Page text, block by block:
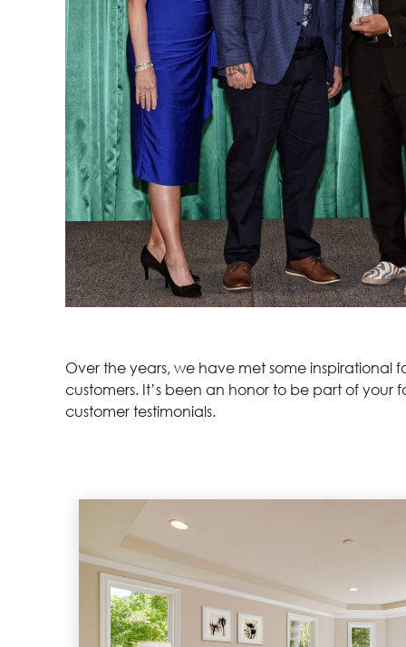
Over the years, we have met some inspirational
customers. It’s been an honor to be part of your
customer testimonials.